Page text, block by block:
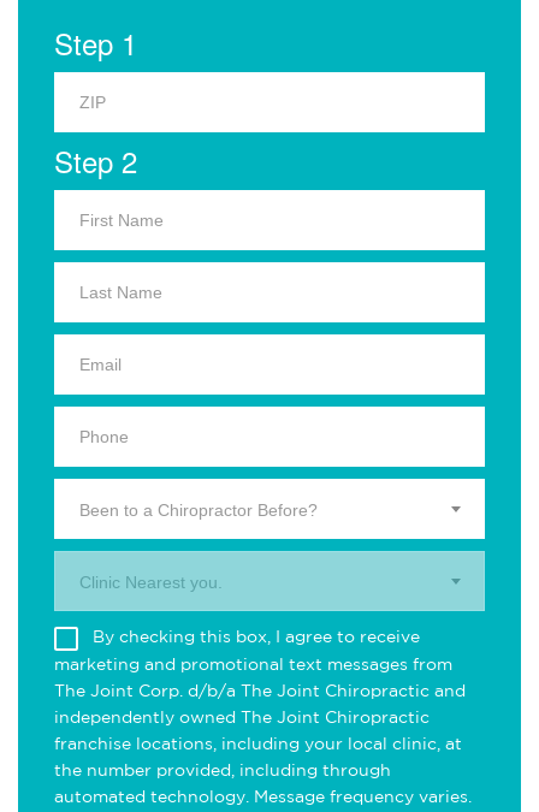
Step 1
Step 2
Been to a Chiropractor Before?
Clinic Nearest you.
By checking this box, I agree to receive
marketing and promotional text messages from
The Joint Corp. d/b/a The Joint Chiropractic and
independently owned The Joint Chiropractic
franchise locations, including your local clinic, at
the number provided, including through
automated technology. Message frequency varies.